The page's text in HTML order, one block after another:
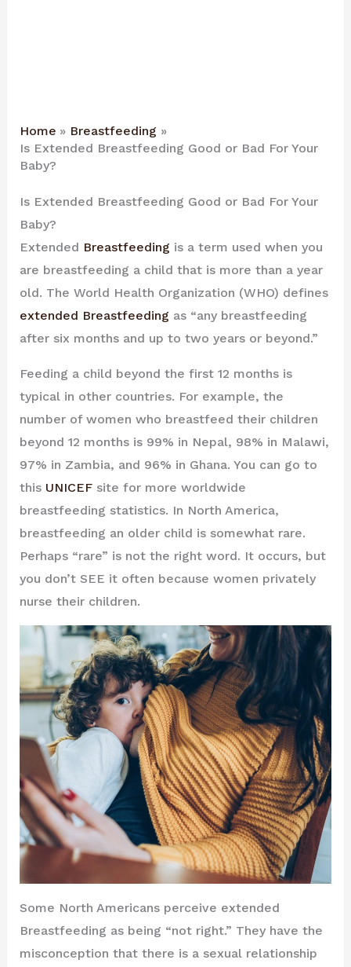
Home
Breastfeeding
Is Extended Breastfeeding Good or Bad For Your
Baby?
Is Extended Breastfeeding Good or Bad For Your
Baby?
Extended Breastfeeding is a term used when you
are breastfeeding a child that is more than a year
old. The World Health Organization (WHO) defines
extended Breastfeeding as “any breastfeeding
after six months and up to two years or beyond.”
Feeding a child beyond the first 12 months is
typical in other countries. For example, the
number of women who breastfeed their children
beyond 12 months is 99% in Nepal, 98% in Malawi,
97% in Zambia, and 96% in Ghana. You can go to
this UNICEFsite for more worldwide
breastfeeding statistics. In North America,
breastfeeding an older child is somewhat rare.
Perhaps “rare” is not the right word. It occurs, but
you don’t SEE it often because women privately
nurse their children.
Some North Americans perceive extended
Breastfeeding as being “not right.” They have the
misconception that there is a sexual relationship